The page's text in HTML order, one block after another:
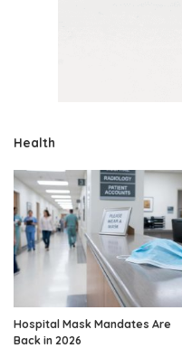
Health
Hospital Mask Mandates Are
Back in 2026